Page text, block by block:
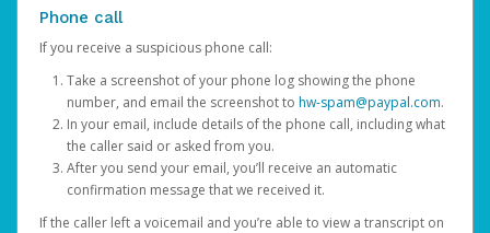
Phone call
If you receive a suspicious phone call:
Take a screenshot of your phone log showing the phone
number, and email the screenshot to hw-spam@paypal.com.
In your email, include details of the phone call, including what
the caller said or asked from you.
After you send your email, you’ll receive an automatic
confirmation message that we received it.
If the caller left a voicemail and you’re able to view a transcript on